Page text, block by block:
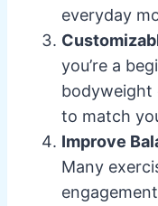
everyday
you’re a
bodyweight
to match
Improve
Many